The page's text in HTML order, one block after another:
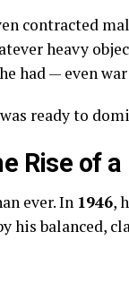
contracted
heavy
had — even
ready to
Rise of
ever. In 1946,
his balanced,